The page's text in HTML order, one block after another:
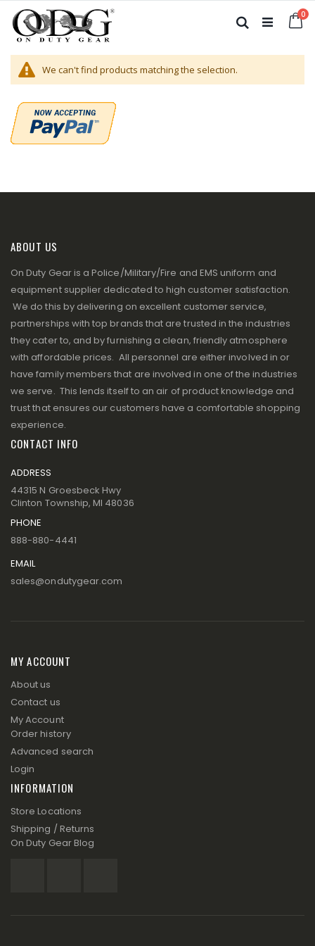
to
Content
0
Search
We can't find products matching the selection.
ABOUT US
On Duty Gear is a Police/Military/Fire and EMS uniform and
equipment supplier dedicated to high customer satisfaction.
We do this by delivering on excellent customer service,
partnerships with top brands that are trusted in the industries
they cater to, and by furnishing a clean, friendly atmosphere
with affordable prices. All personnel are either involved in or
have family members that are involved in one of the industries
we serve. This lends itself to an air of product knowledge and
trust that ensures our customers have a comfortable shopping
experience.
CONTACT INFO
ADDRESS
44315 N Groesbeck Hwy
Clinton Township, MI 48036
PHONE
888-880-4441
EMAIL
sales@ondutygear.com
MY ACCOUNT
About us
Contact us
My Account
Order history
Advanced search
Login
INFORMATION
Store Locations
Shipping / Returns
On Duty Gear Blog